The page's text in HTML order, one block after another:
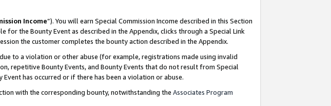
Income”). You will earn Special Commission Income described in this Section
for the Bounty Event as described in the Appendix, clicks through a Special Link
the customer completes the bounty action described in the Appendix.
to a violation or other abuse (for example, registrations made using invalid
repetitive Bounty Events, and Bounty Events that do not result from Special
has occurred or if there has been a violation or abuse.
with the corresponding bounty, notwithstanding the Associates Program